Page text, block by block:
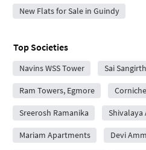
New Flats for Sale in Guindy
Top Societies
Navins WSS Tower Sai
Ram Towers, Egmore Corniche
Sreerosh Ramanika Shivalaya
Mariam Apartments Devi